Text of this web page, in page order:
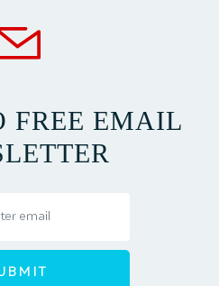
FREE EMAIL